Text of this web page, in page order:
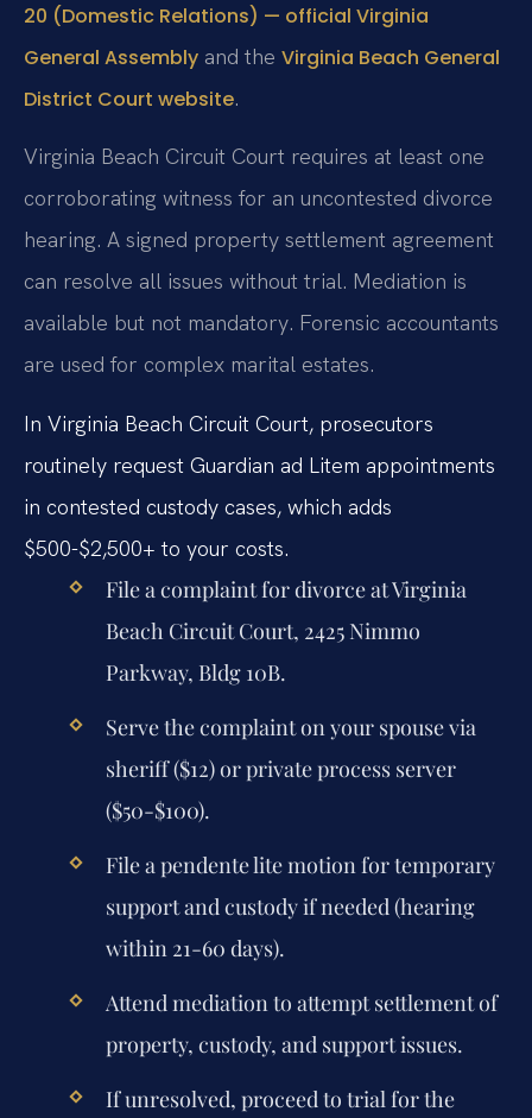
20 (Domestic Relations) — official Virginia
General Assembly and the Virginia Beach General
District Court website.
Virginia Beach Circuit Court requires at least one
corroborating witness for an uncontested divorce
hearing. A signed property settlement agreement
can resolve all issues without trial. Mediation is
available but not mandatory. Forensic accountants
are used for complex marital estates.
In Virginia Beach Circuit Court, prosecutors
routinely request Guardian ad Litem appointments
in contested custody cases, which adds
$500-$2,500+ to your costs.
File a complaint for divorce at Virginia
Beach Circuit Court, 2425 Nimmo
Parkway, Bldg 10B.
Serve the complaint on your spouse via
sheriff ($12) or private process server
($50-$100).
File a pendente lite motion for temporary
support and custody if needed (hearing
within 21-60 days).
Attend mediation to attempt settlement of
property, custody, and support issues.
If unresolved, proceed to trial for the